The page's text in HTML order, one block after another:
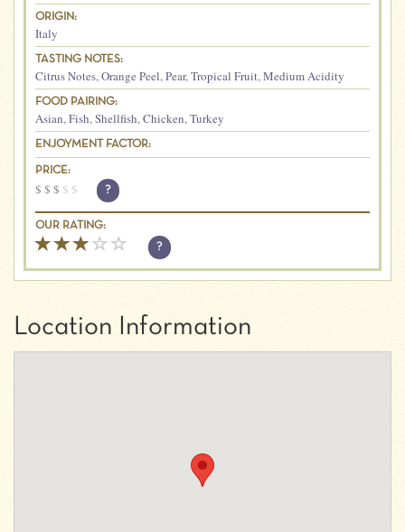
ORIGIN:
Italy
TASTING NOTES:
Citrus Notes,Orange Peel,Pear,Tropical Fruit,Medium Acidity
FOOD PAIRING:
Asian,Fish,Shellfish,Chicken,Turkey
ENJOYMENT FACTOR:
PRICE:
$ $ $ $ $ ?
OUR RATING:
?
Location Information